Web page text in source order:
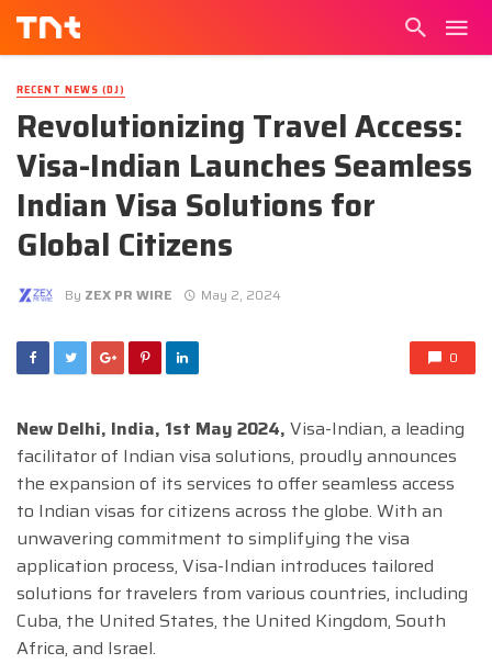
RECENT NEWS (DJ)
Revolutionizing Travel Access:
Visa-Indian Launches Seamless
Indian Visa Solutions for
Global Citizens
By ZEX PR WIRE May 2, 2024
0
New Delhi, India, 1st May 2024, Visa-Indian, a leading
facilitator of Indian visa solutions, proudly announces
the expansion of its services to offer seamless access
to Indian visas for citizens across the globe. With an
unwavering commitment to simplifying the visa
application process, Visa-Indian introduces tailored
solutions for travelers from various countries, including
Cuba, the United States, the United Kingdom, South
Africa, and Israel.